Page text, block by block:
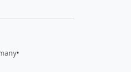
•